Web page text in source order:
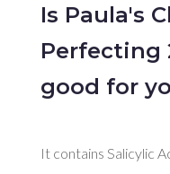
Is Paula's
Perfecting
good for
It contains Salicylic